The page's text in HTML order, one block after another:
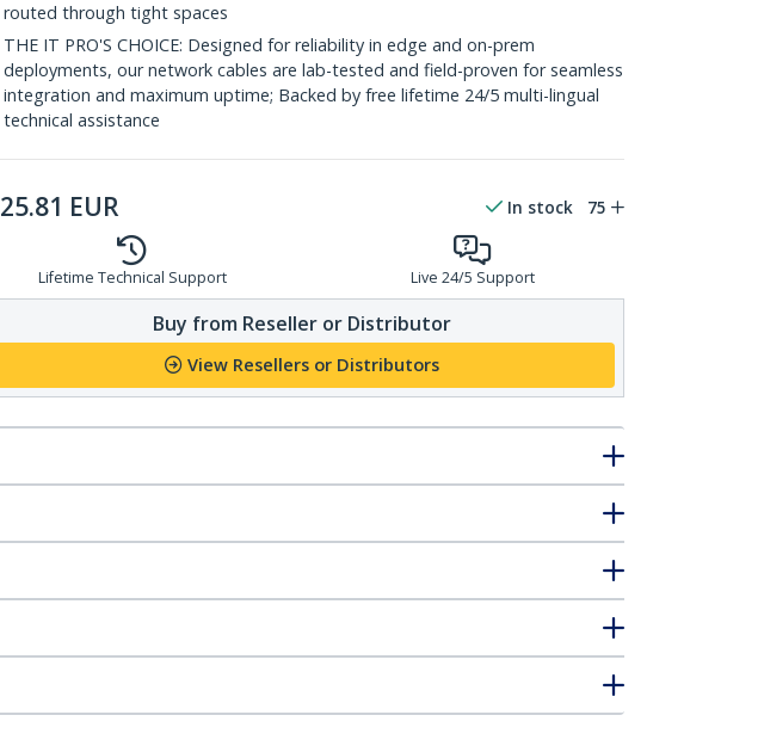
routed through tight spaces
THE IT PRO'S CHOICE: Designed for reliability in edge and on-prem
deployments, our network cables are lab-tested and field-proven for seamless
integration and maximum uptime; Backed by free lifetime 24/5 multi-lingual
technical assistance
25.81 EUR In stock 75
Lifetime Technical Support Live 24/5 Support
Buy from Reseller or Distributor
View Resellers or Distributors